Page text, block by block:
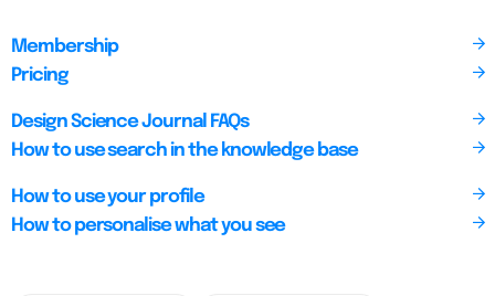
Membership
Pricing
Design Science Journal FAQs
How to use search in the knowledge base
How to use your profile
How to personalise what you see